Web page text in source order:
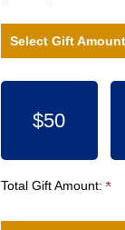
Select Gift
$50
Total Gift Amount: